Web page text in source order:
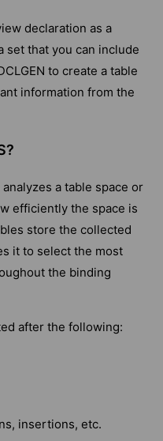
declaration as a
set that you can include
to create a table
information from the
a table space or
efficiently the space is
store the collected
it to select the most
the binding
after the following:
insertions, etc.